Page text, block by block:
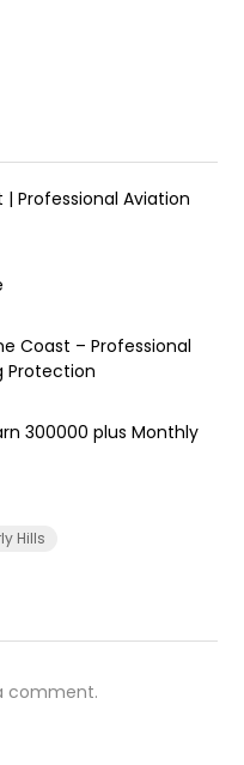
Professional Aviation
Coast – Professional
Protection
₹300000 plus Monthly
Hills
comment.